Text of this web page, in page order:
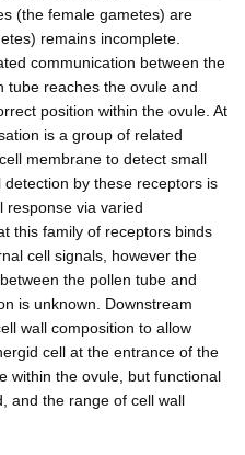
(the female gametes) are
remains incomplete.
communication between the
tube reaches the ovule and
position within the ovule. At
is a group of related
membrane to detect small
by these receptors is
response via varied
this family of receptors binds
cell signals, however the
the pollen tube and
is unknown. Downstream
wall composition to allow
cell at the entrance of the
within the ovule, but functional
and the range of cell wall